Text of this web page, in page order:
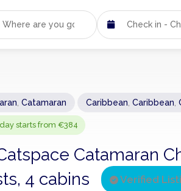
Catamaran Caribbean Caribbean
starts from €384
Catamaran
4 cabins
Verified